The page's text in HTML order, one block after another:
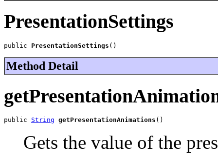
PresentationSettings
public PresentationSettings ()
Method Detail
public String getPresentationAnimations ()
Gets the value of the